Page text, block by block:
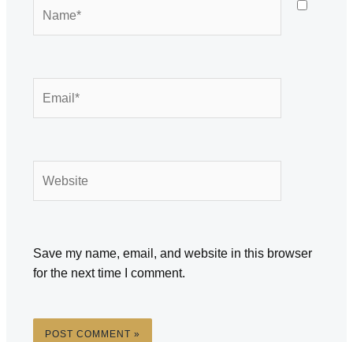
Save my name, email, and website in this browser
for the next time I comment.